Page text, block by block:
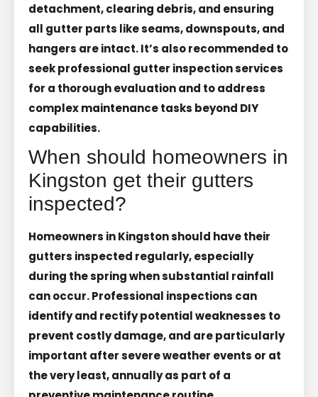
detachment, clearing debris, and ensuring
all gutter parts like seams, downspouts, and
hangers are intact. It’s also recommended to
seek professional gutter inspection services
for a thorough evaluation and to address
complex maintenance tasks beyond DIY
capabilities.
When should homeowners in
Kingston get their gutters
inspected?
Homeowners in Kingston should have their
gutters inspected regularly, especially
during the spring when substantial rainfall
can occur. Professional inspections can
identify and rectify potential weaknesses to
prevent costly damage, and are particularly
important after severe weather events or at
the very least, annually as part of a